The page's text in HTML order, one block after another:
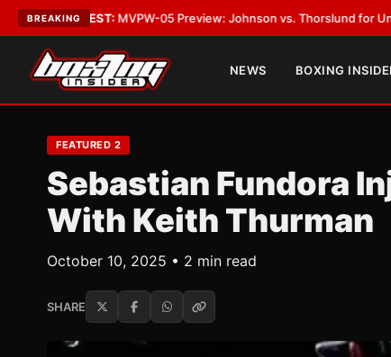
BREAKING
MVPW-05 Preview: Johnson vs. Thorslund for Undisputed Titles•
NEWS BOXING
FEATURED 2
Sebastian Fundora
With Keith Thurman
October 10, 2025 • 2 min read
SHARE